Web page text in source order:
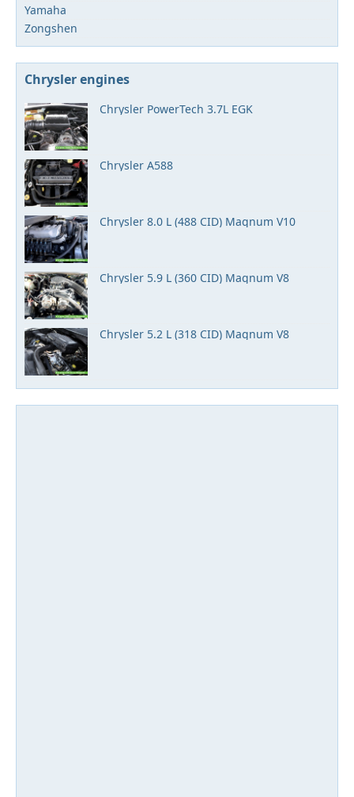
Yamaha
Zongshen
Chrysler engines
Chrysler PowerTech 3.7L EGK
Chrysler A588
Chrysler 8.0 L (488 CID) Magnum V10
Chrysler 5.9 L (360 CID) Magnum V8
Chrysler 5.2 L (318 CID) Magnum V8